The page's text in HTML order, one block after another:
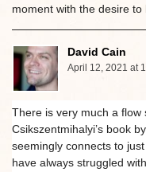
moment with the desire to
David Cain
April 12, 2021 at
There is very much a flow
Csikszentmihalyi’s book
seemingly connects to
have always struggled